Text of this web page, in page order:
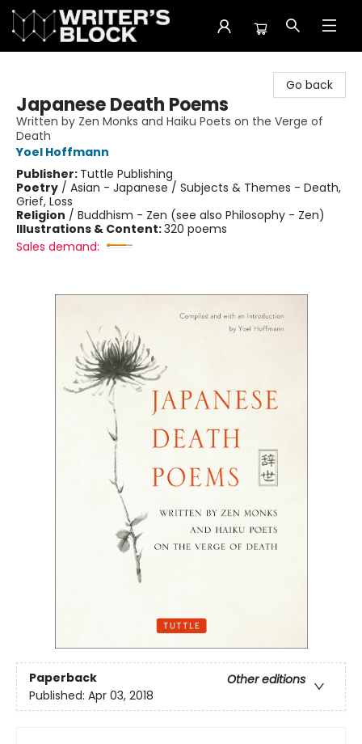
Go back
Japanese Death Poems
Written by Zen Monks and Haiku Poets on the Verge of
Death
Yoel Hoffmann
Publisher: Tuttle Publishing
Poetry / Asian - Japanese / Subjects & Themes - Death,
Grief, Loss
Religion / Buddhism - Zen (see also Philosophy - Zen)
Illustrations & Content:320 poems
Sales demand:
Paperback
Other editions
Published: Apr 03, 2018